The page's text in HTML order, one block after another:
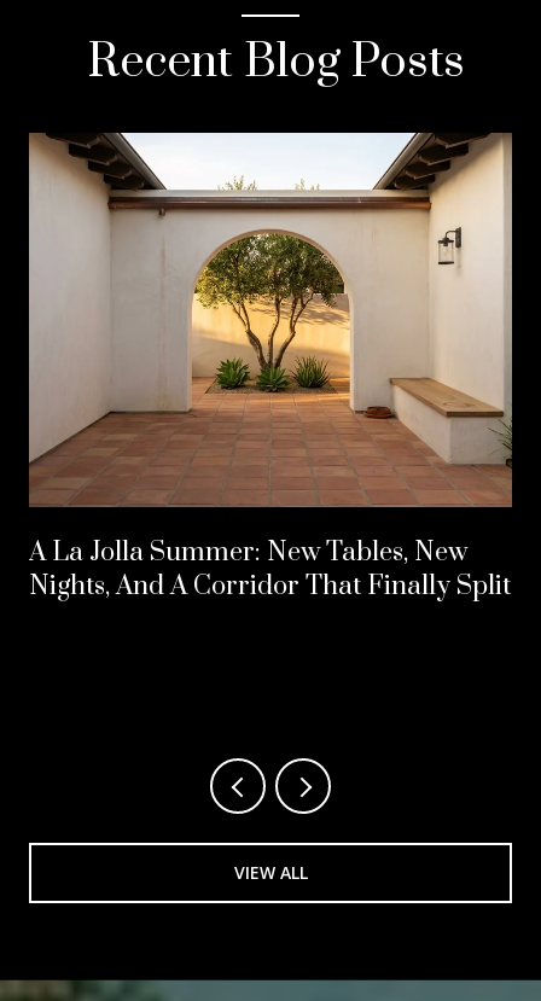
Recent Blog Posts
A La Jolla Summer: New Tables, New
Nights, And A Corridor That Finally Split
VIEW ALL